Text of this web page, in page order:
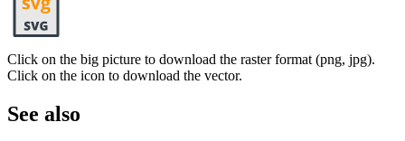
Click on the big picture to download the raster format (png, jpg).
Click on the icon to download the vector.
See also